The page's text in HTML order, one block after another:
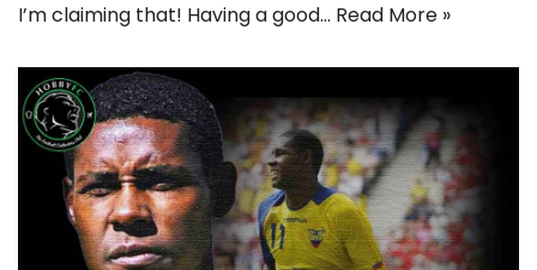
I’m claiming that! Having a good… Read More »